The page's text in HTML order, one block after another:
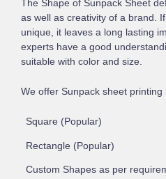
The Shape of Sunpack Sheet
as well as creativity of a brand.
unique, it leaves a long lasting
experts have a good
suitable with color and size.
We offer Sunpack sheet printing
Square (Popular)
Rectangle (Popular)
Custom Shapes as per